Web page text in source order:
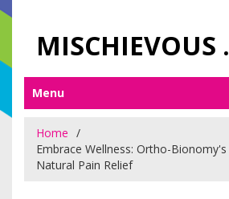
Menu
Home
Embrace Wellness: Ortho-
Natural Pain Relief